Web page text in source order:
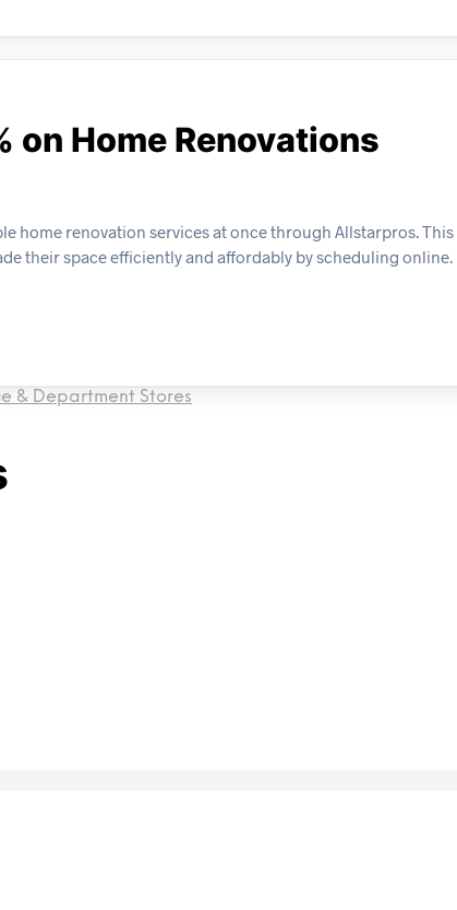
on Home Renovations
home renovation services at once through Allstarpros.
their space efficiently and affordably by scheduling online.
& Department Stores